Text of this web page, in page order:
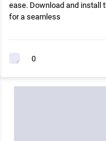
ease. Download and install
for a seamless
0